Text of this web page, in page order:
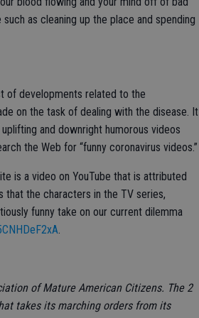
as cleaning up the place and spending
of developments related to the
on the task of dealing with the disease. It
and downright humorous videos
the Web for “funny coronavirus videos.”
is a video on YouTube that is attributed
that the characters in the TV series,
funny take on our current dilemma
.
of Mature American Citizens. The 2
takes its marching orders from its